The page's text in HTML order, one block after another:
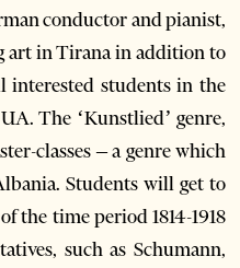
conductor and pianist,
art in Tirana in addition to
interested students in the
The ‘Kunstlied’ genre,
classes – a genre which
Students will get to
the time period 1814-1918
such as Schumann,